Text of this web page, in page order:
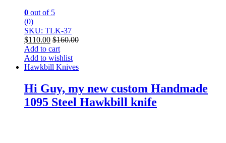
0 out of 5
(0)
SKU: TLK-37
$110.00 $160.00
Add to cart
Add to wishlist
Hawkbill Knives
Hi Guy, my new custom Handmade
1095 Steel Hawkbill knife